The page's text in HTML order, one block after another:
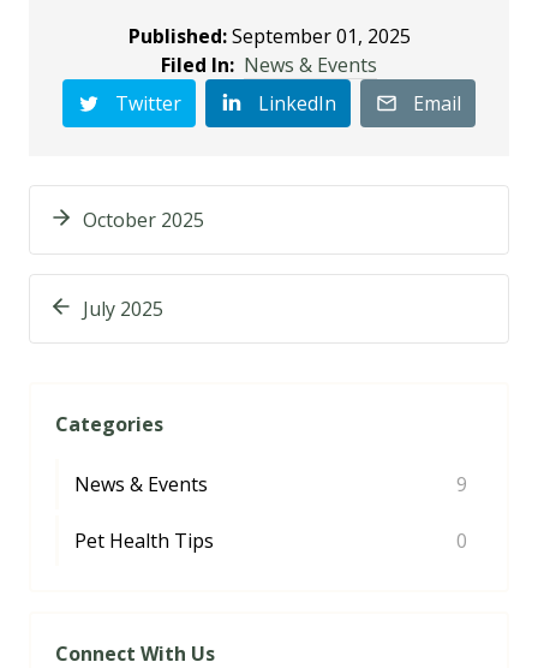
Published:September 01, 2025
Filed In: News & Events
Twitter
LinkedIn Email
October 2025
July 2025
Categories
News & Events 9
Pet Health Tips 0
Connect With Us